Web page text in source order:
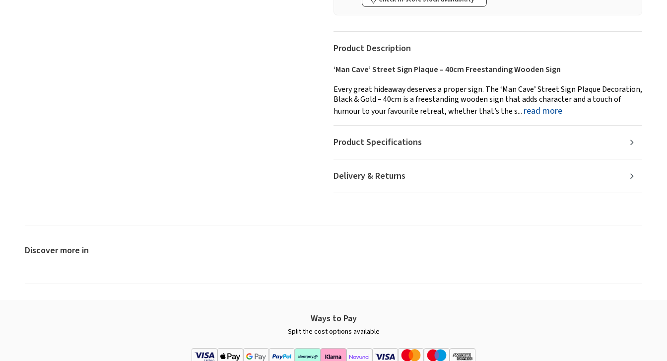
Product Description
‘Man Cave’ Street Sign Plaque – 40cm Freestanding Wooden Sign
Every great hideaway deserves a proper sign. The ‘Man Cave’ Street Sign Plaque Decoration,
Black & Gold – 40cm is a freestanding wooden sign that adds character and a touch of
humour to your favourite retreat, whether that’s the s... read more
Delivery & Returns
Product Specifications
Discover more in
Ways to Pay
Split the cost options available